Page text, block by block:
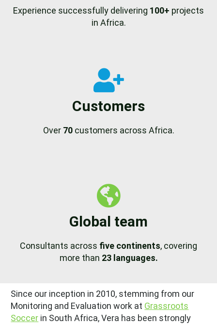
Experience successfully delivering 100+ projects
in Africa.
Customers
Over 70 customers across Africa.
Global team
Consultants across five continents, covering
more than 23 languages.
Since our inception in 2010, stemming from our
Monitoring and Evaluation work at Grassroots
Soccer in South Africa, Vera has been strongly